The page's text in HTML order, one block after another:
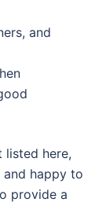
and
listed here,
and happy to
provide a